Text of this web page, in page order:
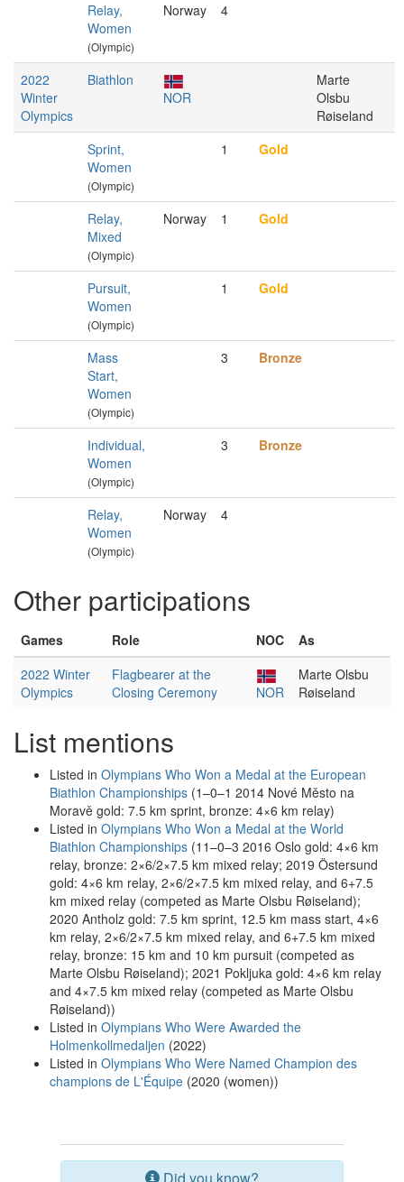
Relay,
Women
(Olympic)
Norway 4
2022
Winter
Olympics
Biathlon
NOR
Marte
Olsbu
Røiseland
Sprint,
Women
(Olympic)
1 Gold
Relay,
Mixed
(Olympic)
Norway 1 Gold
Pursuit,
Women
(Olympic)
1 Gold
Mass
Start,
Women
(Olympic)
3 Bronze
Individual,
Women
(Olympic)
3 Bronze
Relay,
Women
(Olympic)
Norway 4
Other participations
Games Role NOC
As
2022 Winter
Olympics
Flagbearer at the
Closing Ceremony
NOR
Marte Olsbu
Røiseland
List mentions
Listed in Olympians Who Won a Medal at the European
Biathlon Championships (1–0–1 2014 Nové Město na
Moravě gold: 7.5 km sprint, bronze: 4×6 km relay)
Listed in Olympians Who Won a Medal at the World
Biathlon Championships (11–0–3 2016 Oslo gold: 4×6 km
relay, bronze: 2×6/2×7.5 km mixed relay; 2019 Östersund
gold: 4×6 km relay, 2×6/2×7.5 km mixed relay, and 6+7.5
km mixed relay (competed as Marte Olsbu Røiseland);
2020 Antholz gold: 7.5 km sprint, 12.5 km mass start, 4×6
km relay, 2×6/2×7.5 km mixed relay, and 6+7.5 km mixed
relay, bronze: 15 km and 10 km pursuit (competed as
Marte Olsbu Røiseland); 2021 Pokljuka gold: 4×6 km relay
and 4×7.5 km mixed relay (competed as Marte Olsbu
Røiseland))
Listed in Olympians Who Were Awarded the
Holmenkollmedaljen (2022)
Listed in Olympians Who Were Named Champion des
champions de L'Équipe (2020 (women))